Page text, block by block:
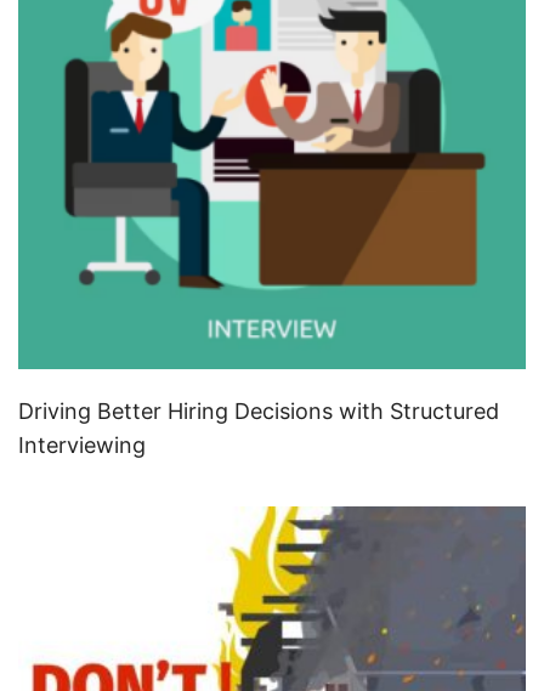
Driving Better Hiring Decisions with Structured
Interviewing